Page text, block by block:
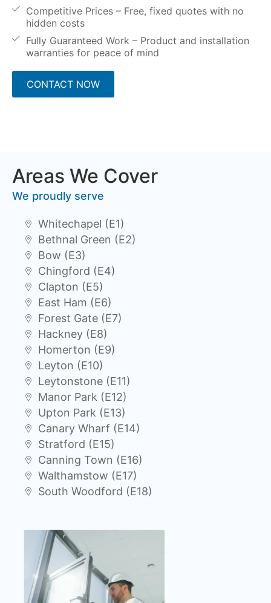
Competitive Prices – Free, fixed quotes with no
hidden costs
Fully Guaranteed Work – Product and installation
warranties for peace of mind
CONTACT NOW
Areas We Cover
We proudly serve
Whitechapel (E1)
Bethnal Green (E2)
Bow (E3)
Chingford (E4)
Clapton (E5)
East Ham (E6)
Forest Gate (E7)
Hackney (E8)
Homerton (E9)
Leyton (E10)
Leytonstone (E11)
Manor Park (E12)
Upton Park (E13)
Canary Wharf (E14)
Stratford (E15)
Canning Town (E16)
Walthamstow (E17)
South Woodford (E18)